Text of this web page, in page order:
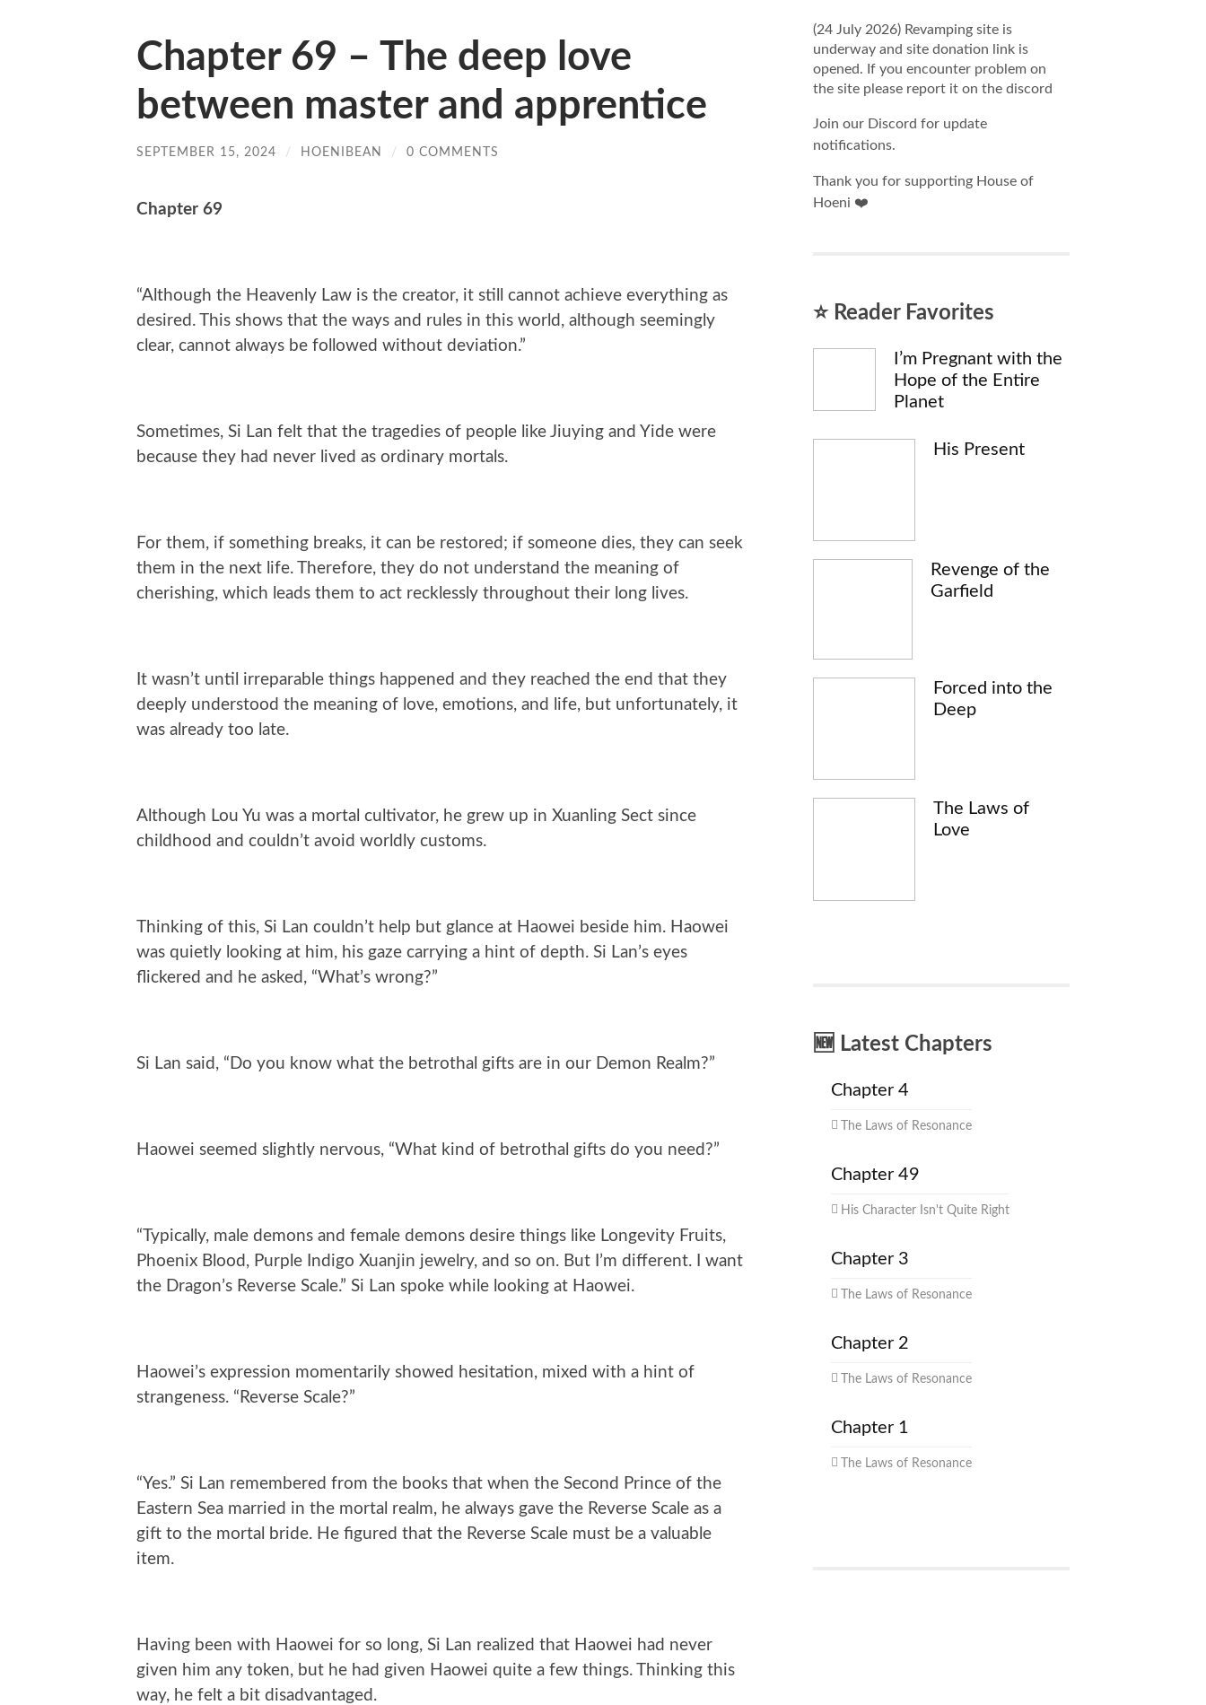
Chapter 69 – The deep love
between master and apprentice
SEPTEMBER 15, 2024 / HOENIBEAN / 0 COMMENTS
Chapter 69
“Although the Heavenly Law is the creator, it still cannot achieve everything as
desired. This shows that the ways and rules in this world, although seemingly
clear, cannot always be followed without deviation.”
Sometimes, Si Lan felt that the tragedies of people like Jiuying and Yide were
because they had never lived as ordinary mortals.
For them, if something breaks, it can be restored; if someone dies, they can seek
them in the next life. Therefore, they do not understand the meaning of
cherishing, which leads them to act recklessly throughout their long lives.
It wasn’t until irreparable things happened and they reached the end that they
deeply understood the meaning of love, emotions, and life, but unfortunately, it
was already too late.
Although Lou Yu was a mortal cultivator, he grew up in Xuanling Sect since
childhood and couldn’t avoid worldly customs.
Thinking of this, Si Lan couldn’t help but glance at Haowei beside him. Haowei
was quietly looking at him, his gaze carrying a hint of depth. Si Lan’s eyes
flickered and he asked, “What’s wrong?”
Si Lan said, “Do you know what the betrothal gifts are in our Demon Realm?”
Haowei seemed slightly nervous, “What kind of betrothal gifts do you need?”
“Typically, male demons and female demons desire things like Longevity Fruits,
Phoenix Blood, Purple Indigo Xuanjin jewelry, and so on. But I’m different. I want
the Dragon’s Reverse Scale.” Si Lan spoke while looking at Haowei.
Haowei’s expression momentarily showed hesitation, mixed with a hint of
strangeness. “Reverse Scale?”
“Yes.” Si Lan remembered from the books that when the Second Prince of the
Eastern Sea married in the mortal realm, he always gave the Reverse Scale as a
gift to the mortal bride. He figured that the Reverse Scale must be a valuable
item.
Having been with Haowei for so long, Si Lan realized that Haowei had never
given him any token, but he had given Haowei quite a few things. Thinking this
way, he felt a bit disadvantaged.
(24 July 2026) Revamping site is
underway and site donation link is
opened. If you encounter problem on
the site please report it on the discord
Join our Discord for update
notifications.
Thank you for supporting House of
Hoeni ❤️
⭐ Reader Favorites
I’m Pregnant with the
Hope of the Entire
Planet
His Present
Revenge of the
Garfield
Forced into the
Deep
The Laws of
Love
🆕 Latest Chapters
Chapter 4
The Laws of Resonance
Chapter 49
His Character Isn't Quite Right
Chapter 3
The Laws of Resonance
Chapter 2
The Laws of Resonance
Chapter 1
The Laws of Resonance